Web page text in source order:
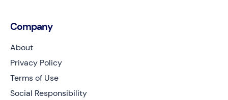
Company
About
Privacy Policy
Terms of Use
Social Responsibility